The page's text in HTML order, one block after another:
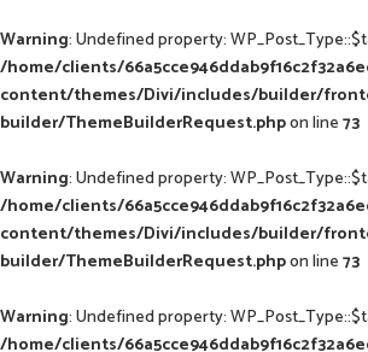
Warning: Undefined property:
/home/clients/
content/themes/Divi/includes/builder/
builder/ThemeBuilderRequest.phpon line73
Warning: Undefined property:
/home/clients/
content/themes/Divi/includes/builder/
builder/ThemeBuilderRequest.phpon line73
Warning: Undefined property:
/home/clients/